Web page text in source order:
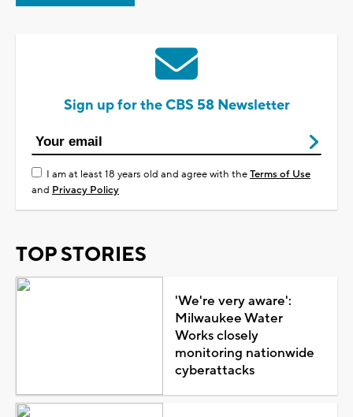
Sign up for the CBS 58 Newsletter
I am at least 18 years old and agree with theTerms of Use
and Privacy Policy
TOP STORIES
'We're very aware':
Milwaukee Water
Works closely
monitoring nationwide
cyberattacks